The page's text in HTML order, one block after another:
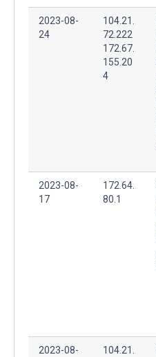
2023-08-
24
104.21.
72.222
172.67.
155.20
4
2023-08-
17
172.64.
80.1
2023-08-
104.21.